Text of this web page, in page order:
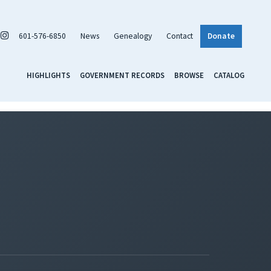
601-576-6850 News Genealogy Contact Donate
HIGHLIGHTS GOVERNMENT RECORDS BROWSE CATALOG